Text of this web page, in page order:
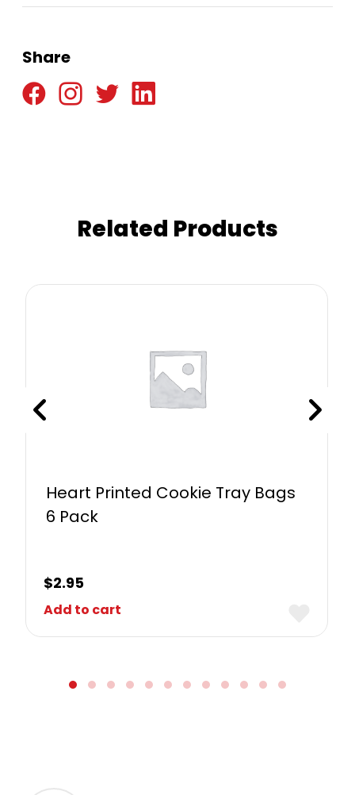
Share
Related Products
Heart Printed Cookie Tray Bags
6 Pack
$2.95
Add to cart